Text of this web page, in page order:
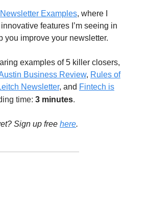
Newsletter Examples, where I
features I’m seeing in
you improve your newsletter.
examples of 5 killer closers,
Business Review, Rules of
Newsletter, and Fintech is
time: 3 minutes.
Sign up free here.